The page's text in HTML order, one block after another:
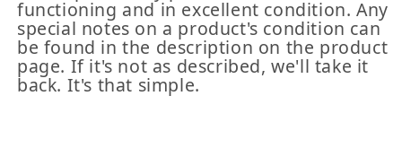
functioning and in excellent condition. Any
special notes on a product's condition can
be found in the description on the product
page. If it's not as described, we'll take it
back. It's that simple.